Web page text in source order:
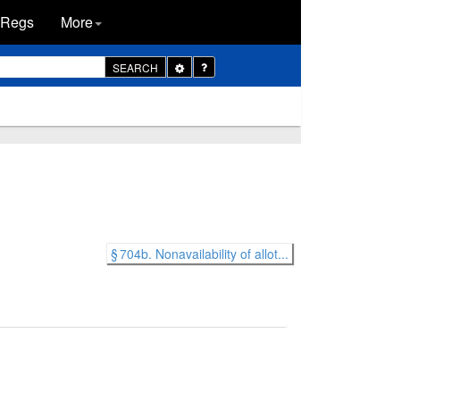
Regs More
SEARCH
Toggle
Dropdown
§ 704b. Nonavailability of allot...